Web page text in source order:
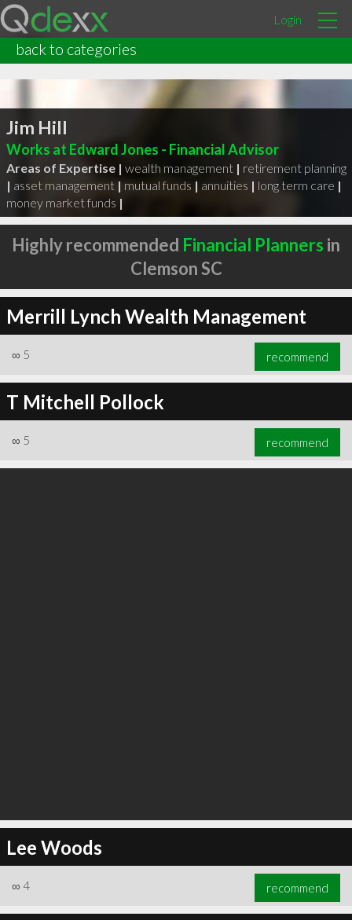
Login
back to categories
Jim Hill
Works at Edward Jones - Financial Advisor
Areas of Expertise | wealth management | retirement planning
| asset management | mutual funds | annuities | long term care |
money market funds |
Highly recommended Financial Planners in
Clemson SC
Merrill Lynch Wealth Management
∞ 5 recommend
T Mitchell Pollock
∞ 5 recommend
Lee Woods
∞ 4 recommend